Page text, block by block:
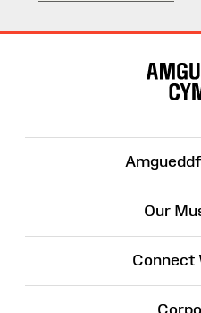
Our
Connect